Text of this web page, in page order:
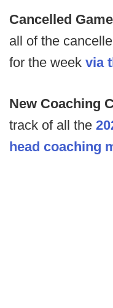
Cancelled
all of the
for the week via
New Coaching
track of all the
head coaching